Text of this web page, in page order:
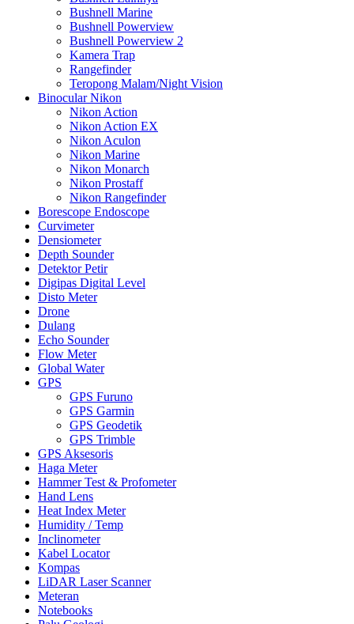
Bushnell Marine
Bushnell Powerview
Bushnell Powerview 2
Kamera Trap
Rangefinder
Teropong Malam/Night Vision
Binocular Nikon
Nikon Action
Nikon Action EX
Nikon Aculon
Nikon Marine
Nikon Monarch
Nikon Prostaff
Nikon Rangefinder
Borescope Endoscope
Curvimeter
Densiometer
Depth Sounder
Detektor Petir
Digipas Digital Level
Disto Meter
Drone
Dulang
Echo Sounder
Flow Meter
Global Water
GPS
GPS Furuno
GPS Garmin
GPS Geodetik
GPS Trimble
GPS Aksesoris
Haga Meter
Hammer Test & Profometer
Hand Lens
Heat Index Meter
Humidity / Temp
Inclinometer
Kabel Locator
Kompas
LiDAR Laser Scanner
Meteran
Notebooks